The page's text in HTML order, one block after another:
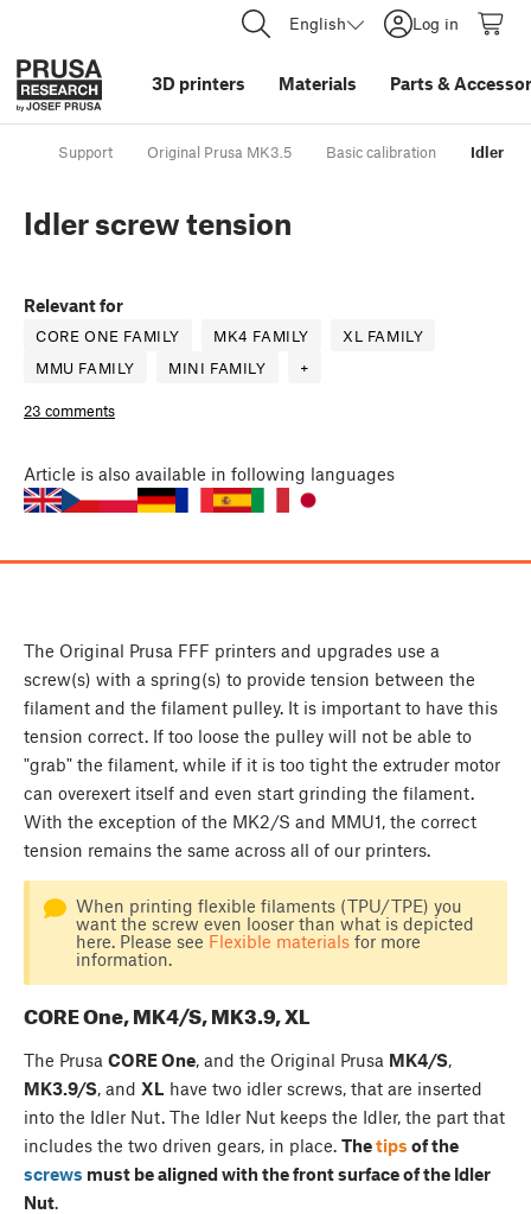
English Log in
3D printers Materials Parts &
Support Original Prusa MK3.5 Basic calibration Idler
Idler screw tension
Relevant for
CORE ONE FAMILY MK4 FAMILY
XL FAMILY
MMU FAMILY
MINI FAMILY +
23 comments
Article is also available in following languages
The Original Prusa FFF printers and upgrades use a
screw(s) with a spring(s) to provide tension between the
filament and the filament pulley. It is important to have this
tension correct. If too loose the pulley will not be able to
"grab" the filament, while if it is too tight the extruder motor
can overexert itself and even start grinding the filament.
With the exception of the MK2/S and MMU1, the correct
tension remains the same across all of our printers.
When printing flexible filaments (TPU/TPE) you
want the screw even looser than what is depicted
here. Please see Flexible materialsfor more
information.
CORE One, MK4/S, MK3.9, XL
The Prusa CORE One, and the Original Prusa MK4/S,
MK3.9/S, and XL have two idler screws, that are inserted
into the Idler Nut. The Idler Nut keeps the Idler, the part that
includes the two driven gears, in place. Thetips of the
screws must be aligned with the front surface of the Idler
Nut.